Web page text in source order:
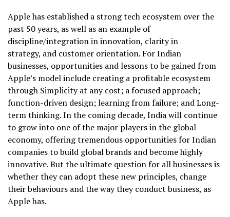
Apple has established a strong tech ecosystem over the
past 50 years, as well as an example of
discipline/integration in innovation, clarity in
strategy, and customer orientation. For Indian
businesses, opportunities and lessons to be gained from
Apple’s model include creating a profitable ecosystem
through Simplicity at any cost; a focused approach;
function-driven design; learning from failure; and Long-
term thinking. In the coming decade, India will continue
to grow into one of the major players in the global
economy, offering tremendous opportunities for Indian
companies to build global brands and become highly
innovative. But the ultimate question for all businesses is
whether they can adopt these new principles, change
their behaviours and the way they conduct business, as
Apple has.